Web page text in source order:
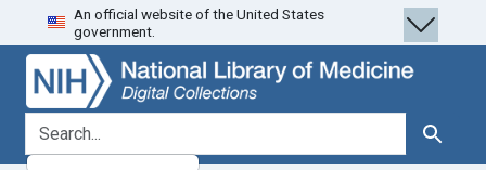
Skip
to
search
Skip to
main
content
An official website of the United States
government.
search for Search